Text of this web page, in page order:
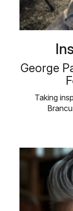
George
Taking